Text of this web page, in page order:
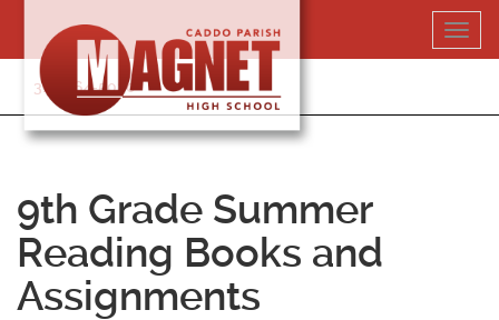
content
318-364-5020
9th Grade Summer
Reading Books and
Assignments